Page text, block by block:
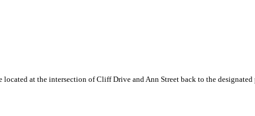
at the intersection of Cliff Drive and Ann Street back to the